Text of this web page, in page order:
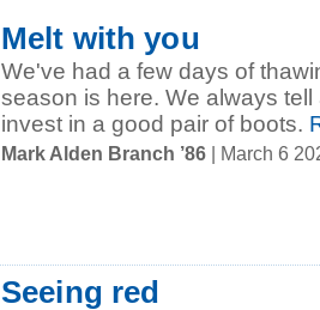
Melt with you
We've had a few days of
season is here. We always
invest in a good pair of boots.
Mark Alden Branch ’86 | March 6
Seeing red